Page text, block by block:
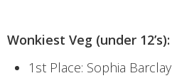
Wonkiest Veg (under 12’s):
1st Place: Sophia Barclay